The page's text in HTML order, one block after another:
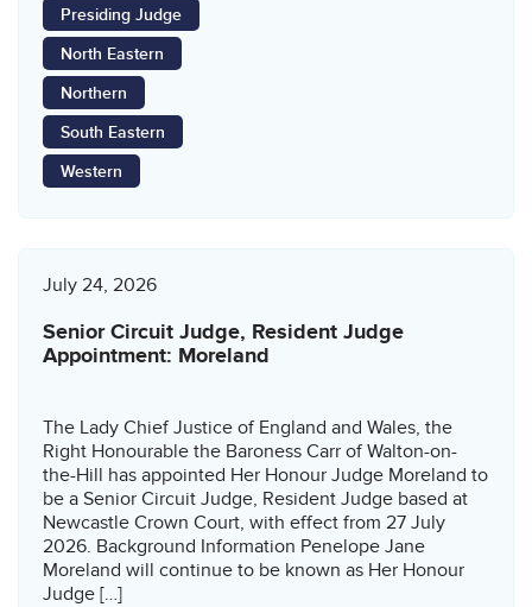
Presiding Judge
North Eastern
Northern
South Eastern
Western
July 24, 2026
Senior Circuit Judge, Resident Judge
Appointment: Moreland
The Lady Chief Justice of England and Wales, the
Right Honourable the Baroness Carr of Walton-on-
the-Hill has appointed Her Honour Judge Moreland to
be a Senior Circuit Judge, Resident Judge based at
Newcastle Crown Court, with effect from 27 July
2026. Background Information Penelope Jane
Moreland will continue to be known as Her Honour
Judge […]